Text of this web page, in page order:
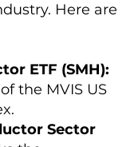
Here are
ETF (SMH):
the MVIS US
Sector